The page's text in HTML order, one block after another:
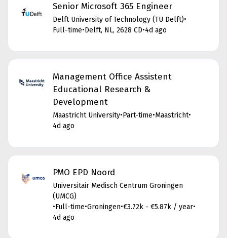
Senior Microsoft 365 Engineer
Delft University of Technology (TU Delft)•
Full-time•Delft, NL, 2628 CD•4d ago
Management Office Assistent
Educational Research &
Development
Maastricht University•Part-time•Maastricht•
4d ago
PMO EPD Noord
Universitair Medisch Centrum Groningen
(UMCG)
•Full-time•Groningen•€3.72k - €5.87k / year•
4d ago